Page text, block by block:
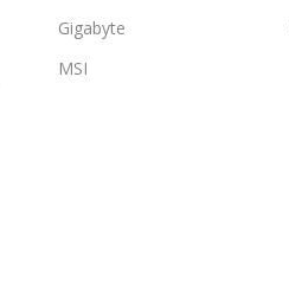
Gigabyte
MSI